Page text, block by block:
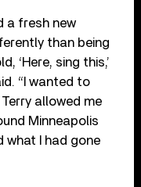
a fresh new
than being
‘Here, sing this,’
“I wanted to
allowed me
Minneapolis
what I had gone